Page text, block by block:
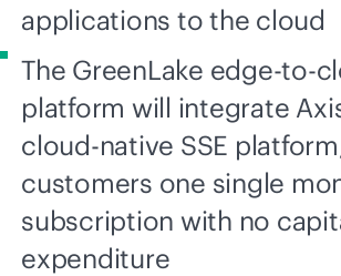
applications to the cloud
The GreenLake edge-to-
platform will integrate
cloud-native SSE
customers one single
subscription with no
expenditure